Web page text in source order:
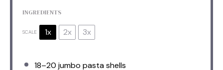
INGREDIENTS
SCALE 1x 2x 3x
18–20 jumbo pasta shells